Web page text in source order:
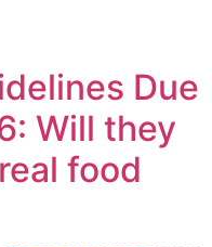
Due
Will they
food